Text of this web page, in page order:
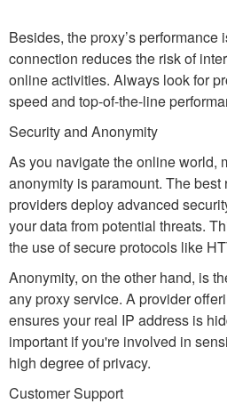
Besides, the proxy’s performance
connection reduces the risk of
online activities. Always look for
speed and top-of-the-line
Security and Anonymity
As you navigate the online world,
anonymity is paramount. The
providers deploy advanced
your data from potential threats.
the use of secure protocols like
Anonymity, on the other hand, is
any proxy service. A provider
ensures your real IP address is
important if you're involved in
high degree of privacy.
Customer Support